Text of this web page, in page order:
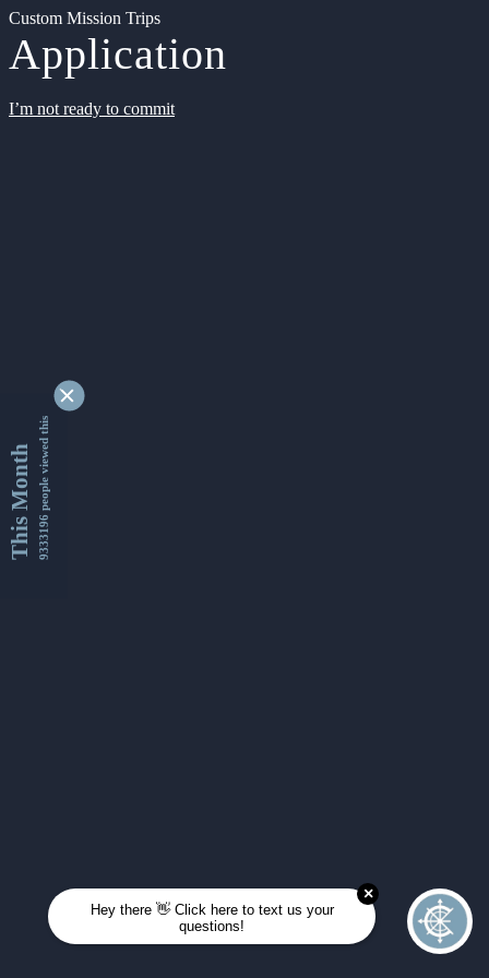
Custom Mission Trips
Application
I’m not ready to commit
This Month9333196 people viewed this